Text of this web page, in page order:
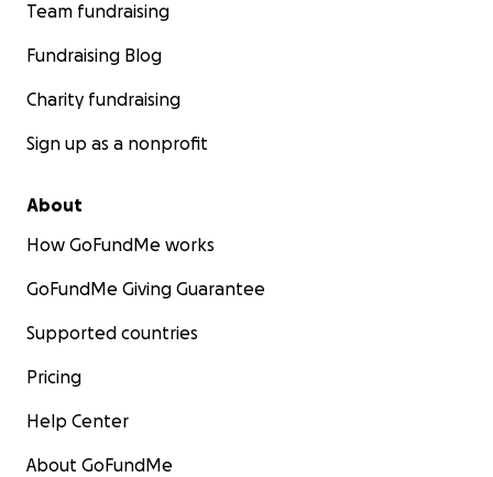
Team fundraising
Fundraising Blog
Charity fundraising
Sign up as a nonprofit
About
How GoFundMe works
GoFundMe Giving Guarantee
Supported countries
Pricing
Help Center
About GoFundMe